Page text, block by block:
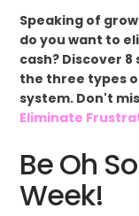
Speaking of
do you want to
cash? Discover
the three types
system. Don't
Eliminate
Be Oh
Week!